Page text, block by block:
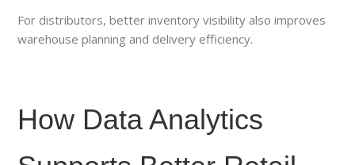
For distributors, better inventory visibility also improves
warehouse planning and delivery efficiency.
How Data Analytics